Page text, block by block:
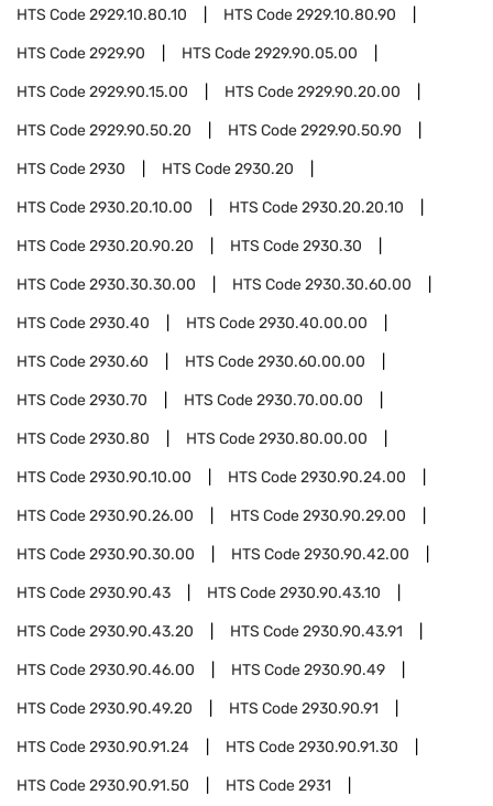
HTS Code2929.10.80.10 HTS Code2929.10.80.90
HTS Code2929.90 HTS Code2929.90.05.00
HTS Code2929.90.15.00 HTS Code2929.90.20.00
HTS Code2929.90.50.20 HTS Code2929.90.50.90
HTS Code2930 HTS Code2930.20
HTS Code2930.20.10.00 HTS Code2930.20.20.10
HTS Code2930.20.90.20 HTS Code2930.30
HTS Code2930.30.30.00 HTS Code2930.30.60.00
HTS Code2930.40 HTS Code2930.40.00.00
HTS Code2930.60 HTS Code2930.60.00.00
HTS Code2930.70 HTS Code2930.70.00.00
HTS Code2930.80 HTS Code2930.80.00.00
HTS Code2930.90.10.00 HTS Code2930.90.24.00
HTS Code2930.90.26.00 HTS Code2930.90.29.00
HTS Code2930.90.30.00 HTS Code2930.90.42.00
HTS Code2930.90.43 HTS Code2930.90.43.10
HTS Code2930.90.43.20 HTS Code2930.90.43.91
HTS Code2930.90.46.00 HTS Code2930.90.49
HTS Code2930.90.49.20 HTS Code2930.90.91
HTS Code2930.90.91.24 HTS Code2930.90.91.30
HTS Code2930.90.91.50 HTS Code2931